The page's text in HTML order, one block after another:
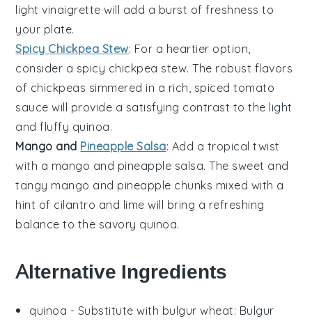
lightvinaigrette will add a burst of freshness to
your plate.
Spicy Chickpea Stew: For a heartier option,
consider a spicy chickpea stew. The robust flavors
of chickpeas simmered in a rich, spicedtomato
sauce will provide a satisfying contrast to the light
and fluffy quinoa.
Mango and Pineapple Salsa: Add a tropical twist
with a mango and pineapple salsa. The sweet and
tangy mango and pineapple chunks mixed with a
hint of cilantro and lime will bring a refreshing
balance to the savory quinoa.
Alternative Ingredients
quinoa - Substitute with bulgur wheat: Bulgur